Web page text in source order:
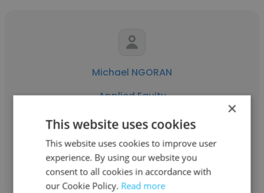
Michael NGORAN
Applied Equity
Ingénieur support applicatif
Get contacts
×
This website uses cookies
This website uses cookies to improve user
experience. By using our website you
consent to all cookies in accordance with
our Cookie Policy. Read more